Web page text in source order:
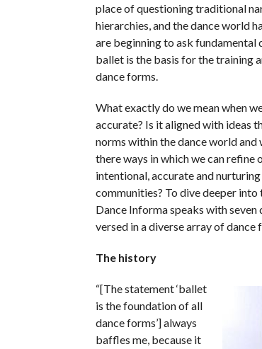
place of questioning traditional
hierarchies, and the dance world
are beginning to ask fundamental
ballet is the basis for the training
dance forms.
What exactly do we mean when
accurate? Is it aligned with ideas
norms within the dance world
there ways in which we can refine
intentional, accurate and
communities? To dive deeper into
Dance Informaspeaks with seven
versed in a diverse array of dance
The history
“[The statement ‘ballet
is the foundation of all
dance forms’] always
baffles me, because it